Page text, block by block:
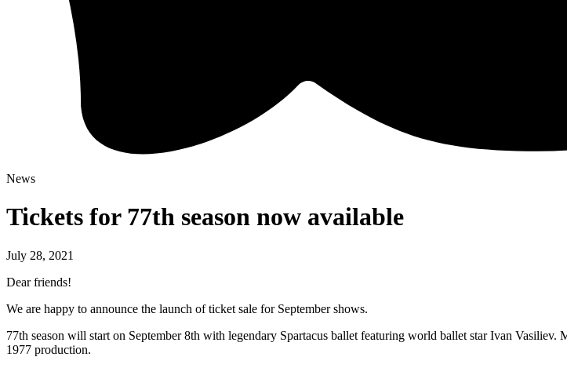
News
Tickets for 77th season now available
July 28, 2021
Dear friends!
We are happy to announce the launch of ticket sale for September shows.
77th season will start on September 8th with legendary Spartacus ballet featuring world ballet star Ivan
1977 production.